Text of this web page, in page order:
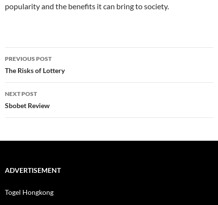
popularity and the benefits it can bring to society.
Post
navigation
PREVIOUS POST
The Risks of Lottery
NEXT POST
Sbobet Review
ADVERTISEMENT
Togel Hongkong